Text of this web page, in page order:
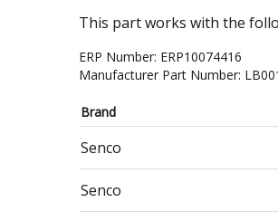
This part works with the
ERP Number: ERP10074416
Manufacturer Part Number:
Brand
Senco
Senco